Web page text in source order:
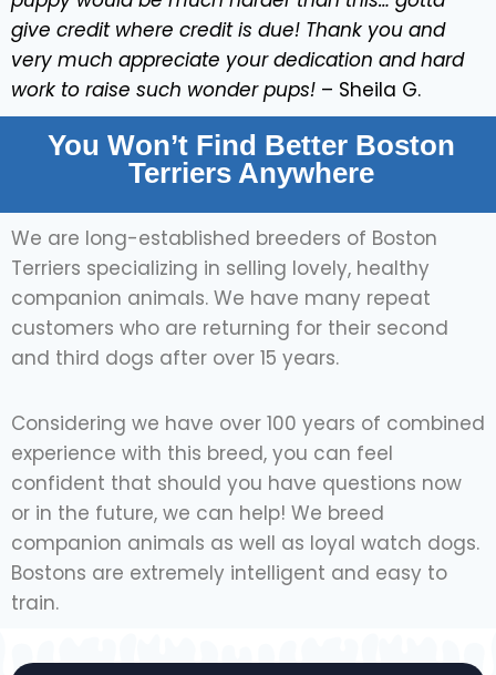
give credit where credit is due! Thank you and
very much appreciate your dedication and hard
work to raise such wonder pups! – Sheila G.
You Won’t Find Better Boston
Terriers Anywhere
We are long-established breeders of Boston
Terriers specializing in selling lovely, healthy
companion animals. We have many repeat
customers who are returning for their second
and third dogs after over 15 years.
Considering we have over 100 years of combined
experience with this breed, you can feel
confident that should you have questions now
or in the future, we can help! We breed
companion animals as well as loyal watch dogs.
Bostons are extremely intelligent and easy to
train.